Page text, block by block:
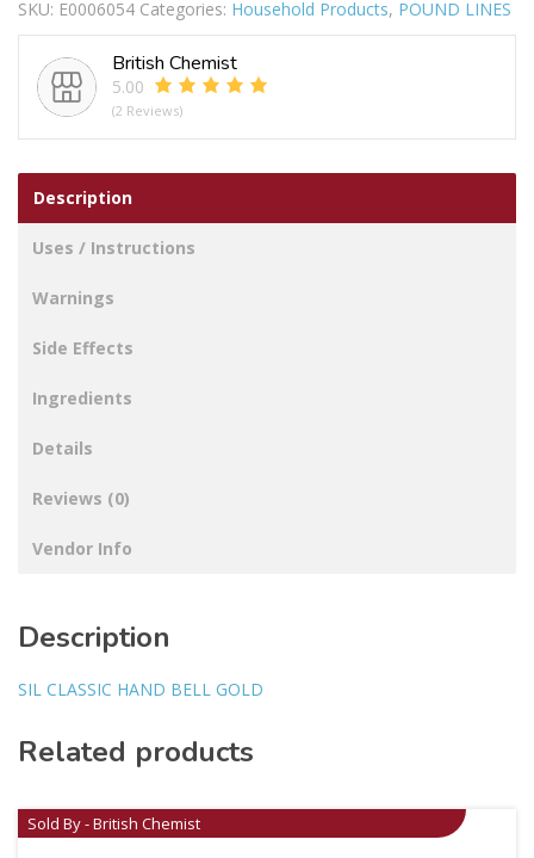
BELL
quantity
SKU: E0006054 Categories: Household Products, POUND LINES
British Chemist
5.00
(2 Reviews)
Description
Uses / Instructions
Warnings
Side Effects
Ingredients
Details
Reviews (0)
Vendor Info
Description
SIL CLASSIC HAND BELL GOLD
Related products
Sold By - British Chemist